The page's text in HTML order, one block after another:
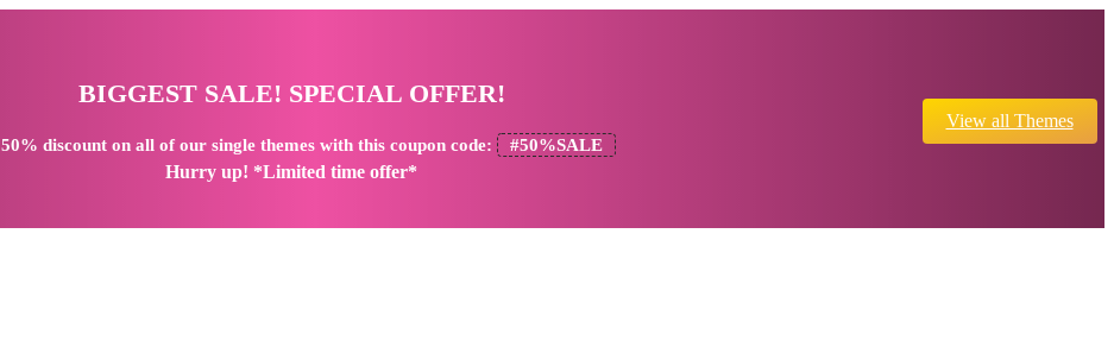
BIGGEST SALE! SPECIAL OFFER!
50% discounton all of our single themes with this coupon code: #50%SALE
Hurry up! *Limited time offer*
View all Themes